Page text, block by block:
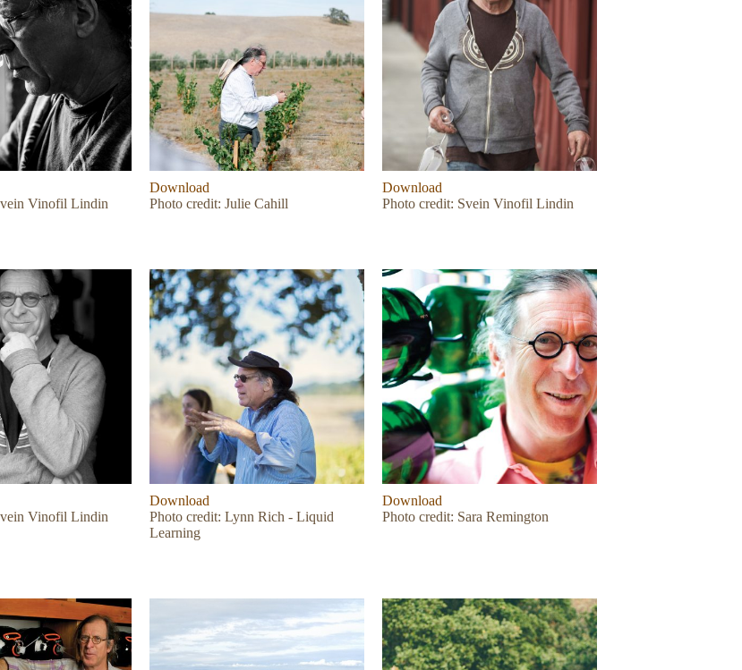
Vinofil Lindin
Download
Photo credit: Julie Cahill
Download
Photo credit: Svein Vinofil Lindin
Vinofil Lindin
Download
Photo credit: Lynn Rich - Liquid
Learning
Download
Photo credit: Sara Remington